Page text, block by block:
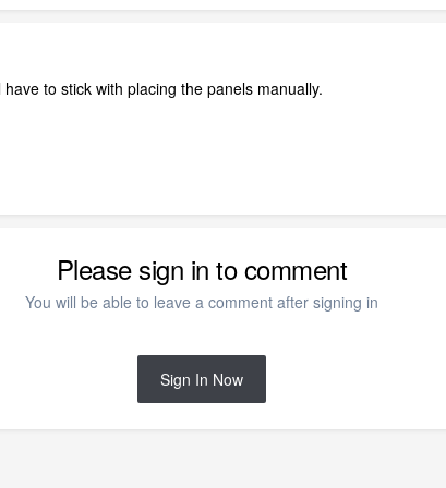
to stick with placing the panels manually.
Please sign in to comment
You will be able to leave a comment after signing in
Sign In Now